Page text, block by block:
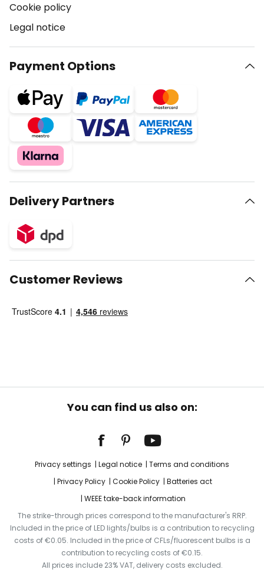
Cookie policy
Legal notice
Payment Options
Delivery Partners
Customer Reviews
You can find us also on:
Privacy settings Legal notice
Terms and conditions
Privacy Policy
Cookie Policy
Batteries act
WEEE take-back information
The strike-through prices correspond to the manufacturer's RRP.
Included in the price of LED lights/bulbs is a contribution to recycling
costs of €0.05. Included in the price of CFLs/fluorescent bulbs is a
contribution to recycling costs of €0.15.
All prices include 23% VAT, delivery costs excluded.